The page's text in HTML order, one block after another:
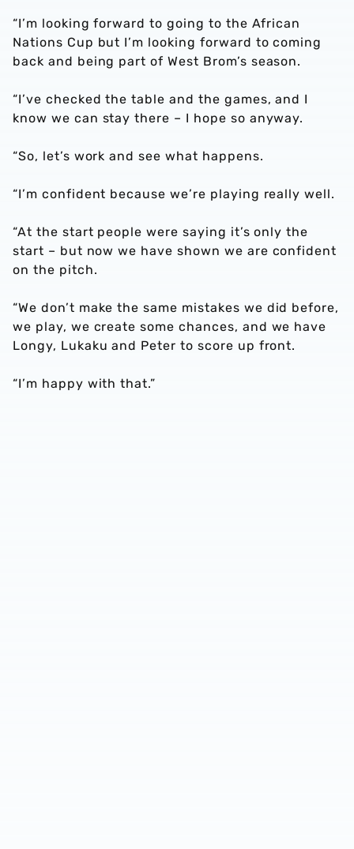
“I’m looking forward to going to the African
Nations Cup but I’m looking forward to coming
back and being part of West Brom’s season.
“I’ve checked the table and the games, and I
know we can stay there – I hope so anyway.
“So, let’s work and see what happens.
“I’m confident because we’re playing really well.
“At the start people were saying it’s only the
start – but now we have shown we are confident
on the pitch.
“We don’t make the same mistakes we did before,
we play, we create some chances, and we have
Longy, Lukaku and Peter to score up front.
“I’m happy with that.”